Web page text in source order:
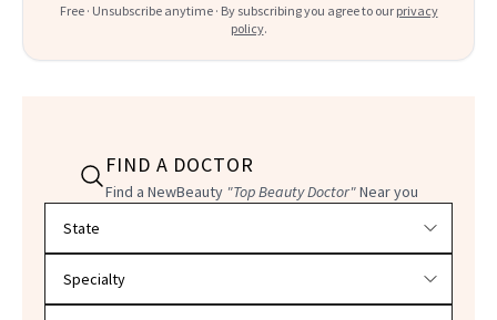
Free · Unsubscribe anytime · By subscribing you agree to our privacy
policy.
FIND A DOCTOR
Find a NewBeauty "Top Beauty Doctor"Near you